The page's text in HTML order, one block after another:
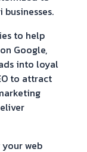
businesses.
to help
Google,
into loyal
to attract
web